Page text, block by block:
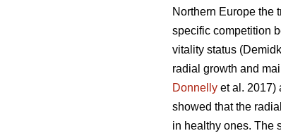
Northern Europe the
specific competition
vitality status
radial growth and
Donnelly et al. 2017)
showed that the
in healthy ones. The